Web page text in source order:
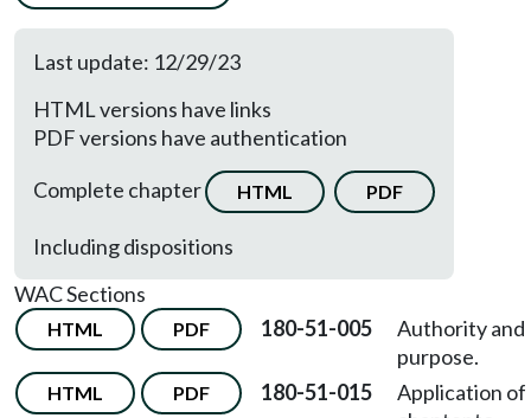
Last update: 12/29/23
HTML versions have links
PDF versions have authentication
Complete chapter
HTML PDF
Including dispositions
WAC Sections
HTML PDF 180-51-005
Authority and
purpose.
HTML PDF 180-51-015
Application of